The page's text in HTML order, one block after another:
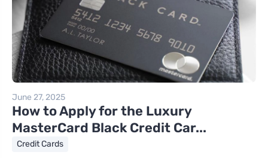
June 27, 2025
How to Apply for the Luxury
MasterCard Black Credit Car...
Credit Cards